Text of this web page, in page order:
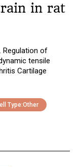
in rat
Regulation of
tensile
Cartilage
Type:Other